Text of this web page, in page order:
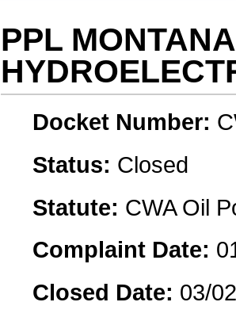
PPL
Docket Number:
Status: Closed
Statute: CWA Oil
Complaint Date:
Closed Date: 03/